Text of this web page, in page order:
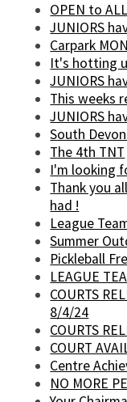
OPEN to
JUNIORS
Carpark
It's hotting
JUNIORS
This weeks
JUNIORS
South
The 4th TNT
I'm looking
Thank you
had !
League
Summer
Pickleball
LEAGUE
COURTS
8/4/24
COURTS
COURT
Centre
NO MORE